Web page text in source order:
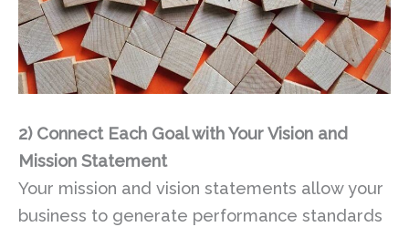
2) Connect Each Goal with Your Vision and
Mission Statement
Your mission and vision statements allow your
business to generate performance standards